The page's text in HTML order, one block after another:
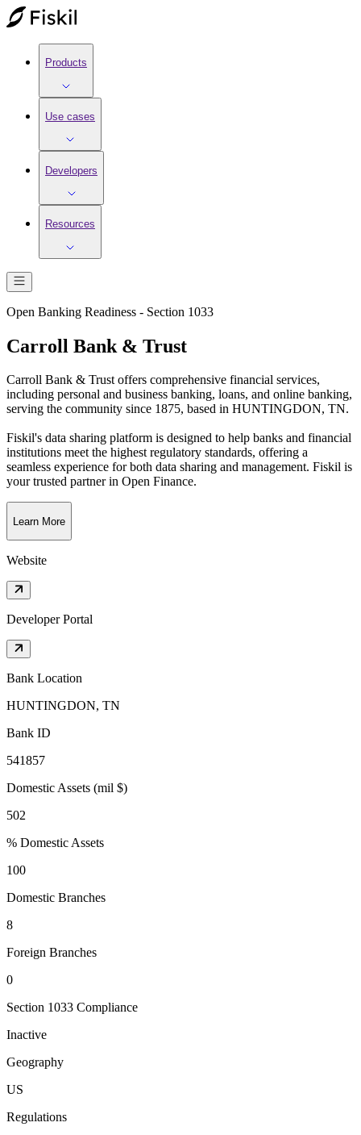
Products
Use cases
Developers
Resources
Open Banking Readiness - Section 1033
Carroll Bank & Trust
Carroll Bank & Trust offers comprehensive financial services,
including personal and business banking, loans, and online banking,
serving the community since 1875, based in HUNTINGDON, TN.
Fiskil's data sharing platform is designed to help banks and financial
institutions meet the highest regulatory standards, offering a
seamless experience for both data sharing and management. Fiskil is
your trusted partner in Open Finance.
Learn More
Website
Developer Portal
Bank Location
HUNTINGDON, TN
Bank ID
541857
Domestic Assets (mil $)
502
% Domestic Assets
100
Domestic Branches
8
Foreign Branches
0
Section 1033 Compliance
Inactive
Geography
US
Regulations